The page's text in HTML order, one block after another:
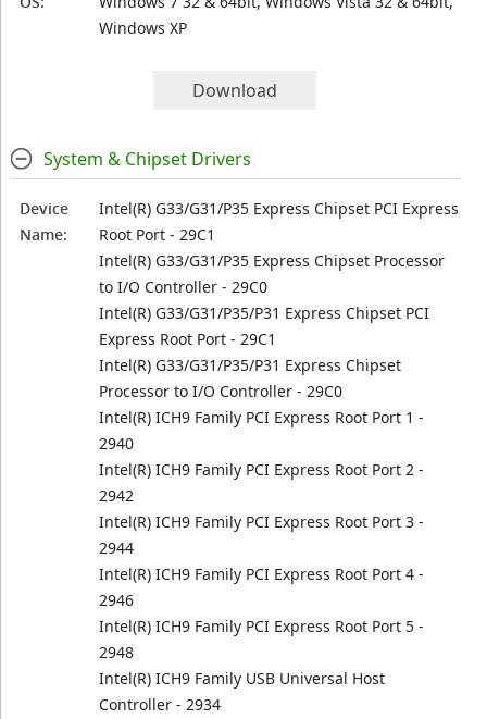
Windows XP
Download
System & Chipset Drivers
Device
Name:
Intel(R) G33/G31/P35 Express Chipset PCI Express
Root Port - 29C1
Intel(R) G33/G31/P35 Express Chipset Processor
to I/O Controller - 29C0
Intel(R) G33/G31/P35/P31 Express Chipset PCI
Express Root Port - 29C1
Intel(R) G33/G31/P35/P31 Express Chipset
Processor to I/O Controller - 29C0
Intel(R) ICH9 Family PCI Express Root Port 1 -
2940
Intel(R) ICH9 Family PCI Express Root Port 2 -
2942
Intel(R) ICH9 Family PCI Express Root Port 3 -
2944
Intel(R) ICH9 Family PCI Express Root Port 4 -
2946
Intel(R) ICH9 Family PCI Express Root Port 5 -
2948
Intel(R) ICH9 Family USB Universal Host
Controller - 2934